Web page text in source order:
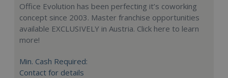
Office Evolution has been perfecting it’s coworking
concept since 2003. Master franchise opportunities
available EXCLUSIVELY in Austria. Click here to learn
more!
Min. Cash Required:
Contact for details